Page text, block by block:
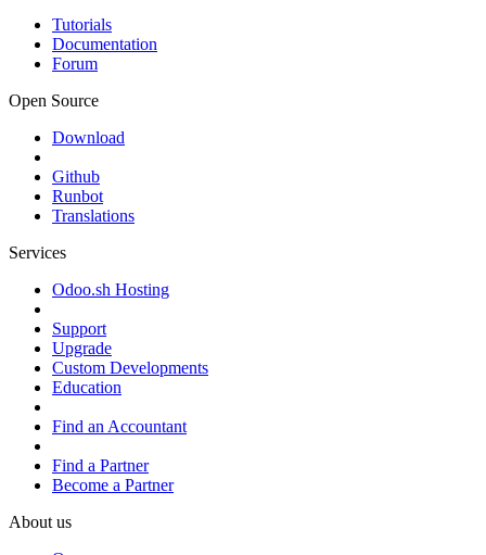
Tutorials
Documentation
Forum
Open Source
Download
Github
Runbot
Translations
Services
Odoo.sh Hosting
Support
Upgrade
Custom Developments
Education
Find an Accountant
Find a Partner
Become a Partner
About us